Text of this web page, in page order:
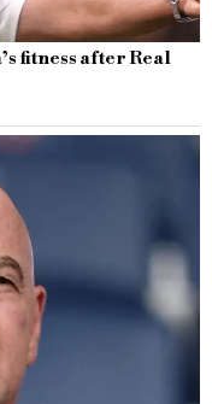
fitness after Real